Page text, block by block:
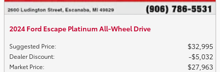
2024 Ford Escape Platinum All-Wheel Drive
Suggested Price: $32,995
Dealer Discount: $5,032
Market Price: $27,963